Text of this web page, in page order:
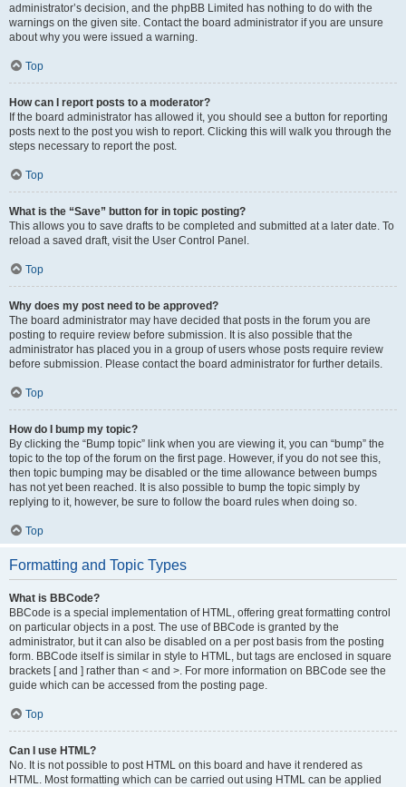
administrator’s decision, and the phpBB Limited has nothing to do with the
warnings on the given site. Contact the board administrator if you are unsure
about why you were issued a warning.
Top
How can I report posts to a moderator?
If the board administrator has allowed it, you should see a button for reporting
posts next to the post you wish to report. Clicking this will walk you through the
steps necessary to report the post.
Top
What is the “Save” button for in topic posting?
This allows you to save drafts to be completed and submitted at a later date. To
reload a saved draft, visit the User Control Panel.
Top
Why does my post need to be approved?
The board administrator may have decided that posts in the forum you are
posting to require review before submission. It is also possible that the
administrator has placed you in a group of users whose posts require review
before submission. Please contact the board administrator for further details.
Top
How do I bump my topic?
By clicking the “Bump topic” link when you are viewing it, you can “bump” the
topic to the top of the forum on the first page. However, if you do not see this,
then topic bumping may be disabled or the time allowance between bumps
has not yet been reached. It is also possible to bump the topic simply by
replying to it, however, be sure to follow the board rules when doing so.
Top
Formatting and Topic Types
What is BBCode?
BBCode is a special implementation of HTML, offering great formatting control
on particular objects in a post. The use of BBCode is granted by the
administrator, but it can also be disabled on a per post basis from the posting
form. BBCode itself is similar in style to HTML, but tags are enclosed in square
brackets [ and ] rather than < and >. For more information on BBCode see the
guide which can be accessed from the posting page.
Top
Can I use HTML?
No. It is not possible to post HTML on this board and have it rendered as
HTML. Most formatting which can be carried out using HTML can be applied